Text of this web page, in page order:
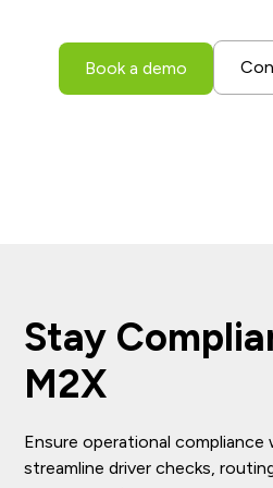
Book a demo
Stay
M2X
Ensure operational
streamline driver checks,